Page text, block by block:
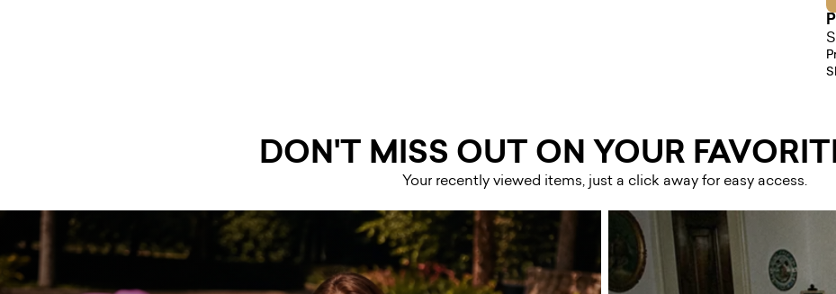
DON'T MISS OUT ON YOUR
Your recently viewed items, just a click away for easy access.